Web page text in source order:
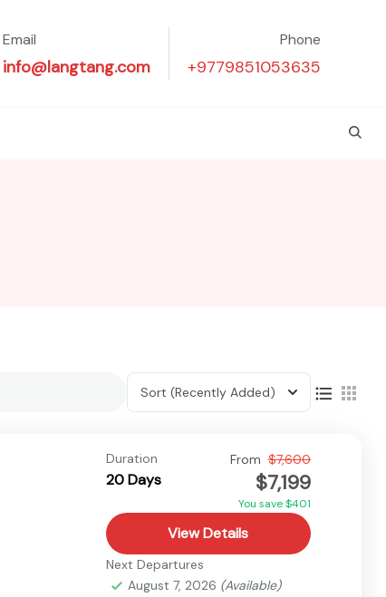
Email
info@langtang.com
Phone
+9779851053635
Sort (Recently Added)
Duration
20 Days
From $7,600
$7,199
You save $401
View Details
Next Departures
August 7, 2026 (Available)